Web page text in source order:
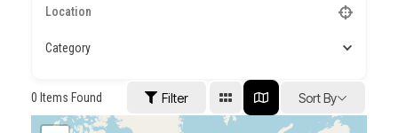
Category
0 Items Found Filter Sort By